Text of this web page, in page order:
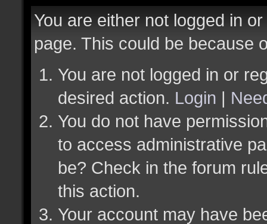
You are either not logged in
page. This could be because
You are not logged in or
desired action. Login |
You do not have
to access administrative
be? Check in the forum
this action.
Your account may have